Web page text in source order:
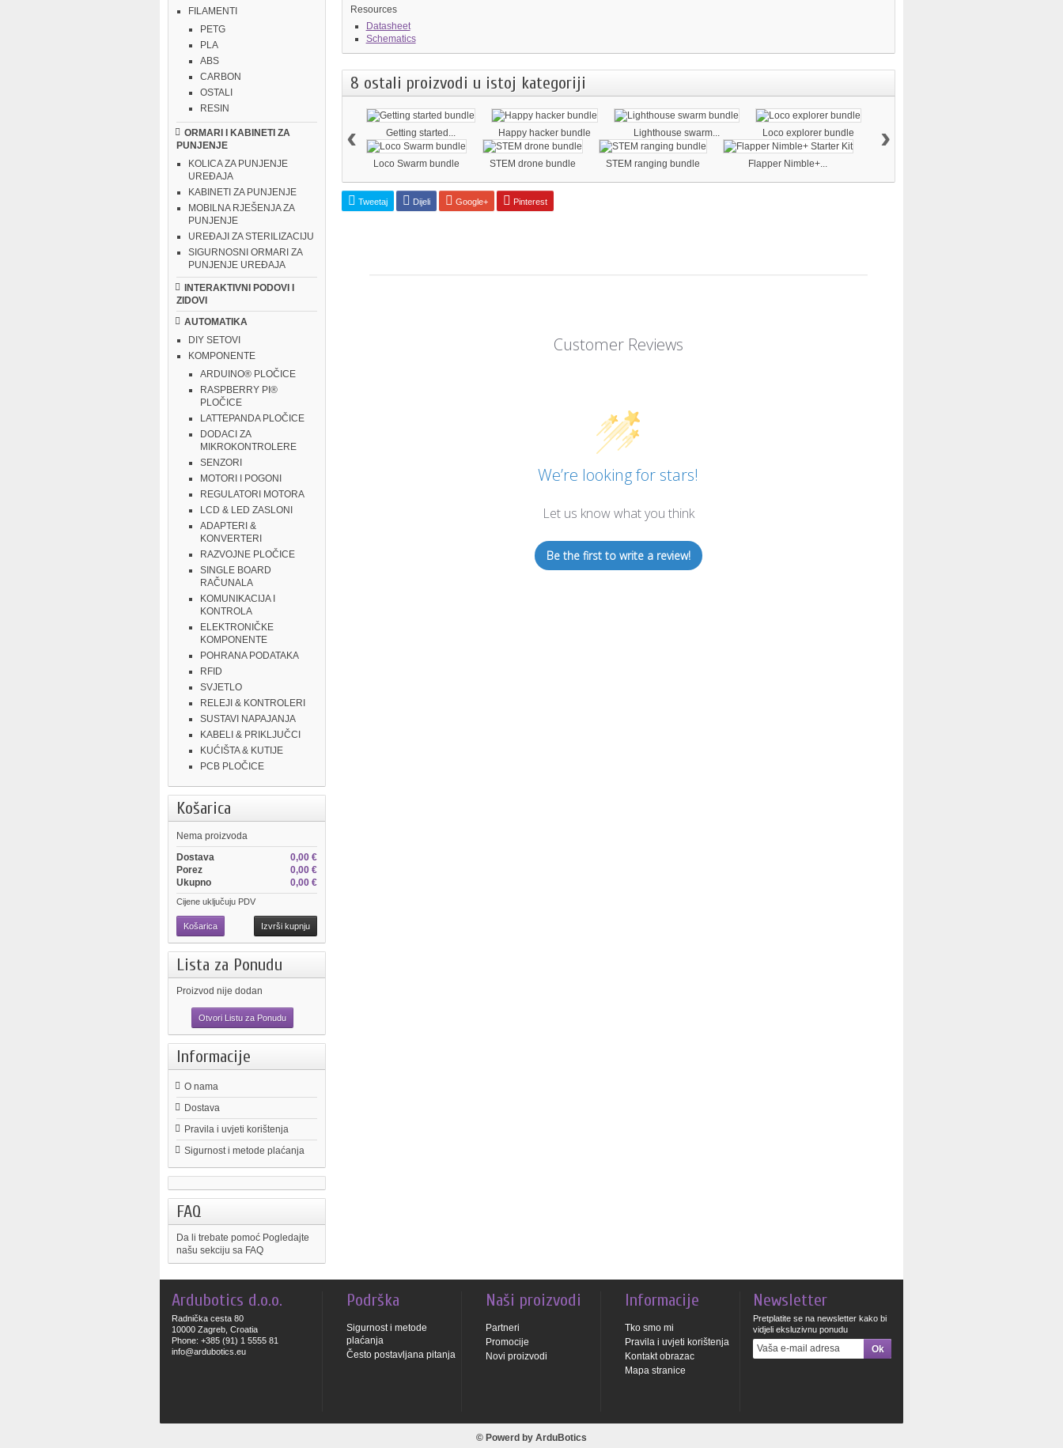
FILAMENTI
PETG
PLA
ABS
CARBON
OSTALI
RESIN
ORMARI I KABINETI ZA
PUNJENJE
KOLICA ZA PUNJENJE
UREĐAJA
KABINETI ZA PUNJENJE
MOBILNA RJEŠENJA ZA
PUNJENJE
UREĐAJI ZA STERILIZACIJU
SIGURNOSNI ORMARI ZA
PUNJENJE UREĐAJA
INTERAKTIVNI PODOVI I
ZIDOVI
AUTOMATIKA
DIY SETOVI
KOMPONENTE
ARDUINO® PLOČICE
RASPBERRY PI®
PLOČICE
LATTEPANDA PLOČICE
DODACI ZA
MIKROKONTROLERE
SENZORI
MOTORI I POGONI
REGULATORI MOTORA
LCD & LED ZASLONI
ADAPTERI &
KONVERTERI
RAZVOJNE PLOČICE
SINGLE BOARD
RAČUNALA
KOMUNIKACIJA I
KONTROLA
ELEKTRONIČKE
KOMPONENTE
POHRANA PODATAKA
RFID
SVJETLO
RELEJI & KONTROLERI
SUSTAVI NAPAJANJA
KABELI & PRIKLJUČCI
KUĆIŠTA & KUTIJE
PCB PLOČICE
Košarica
Nema proizvoda
0,00 €
Dostava
0,00 €
Porez
0,00 €
Ukupno
Cijene uključuju PDV
Košarica Izvrši kupnju
Lista za Ponudu
Proizvod nije dodan
Otvori Listu za Ponudu
Informacije
O nama
Dostava
Pravila i uvjeti korištenja
Sigurnost i metode plaćanja
FAQ
Da li trebate pomoć Pogledajte
našu sekciju sa FAQ
Resources
Datasheet
Schematics
8 ostali proizvodi u istoj kategoriji
Getting started... Happy hacker bundle Lighthouse swarm... Loco explorer bundle
Loco Swarm bundle STEM drone bundle STEM ranging bundle Flapper Nimble+...
‹ ›
Tweetaj Dijeli Google+ Pinterest
Customer Reviews
We’re looking for stars!
Let us know what you think
Be the first to write a review!
Ardubotics d.o.o.
Radnička cesta 80
10000 Zagreb, Croatia
Phone: +385 (91) 1 5555 81
info@ardubotics.eu
Podrška
Sigurnost i metode
plaćanja
Često postavljana pitanja
Naši proizvodi
Partneri
Promocije
Novi proizvodi
Informacije
Tko smo mi
Pravila i uvjeti korištenja
Kontakt obrazac
Mapa stranice
Newsletter
Pretplatite se na newsletter kako bi
vidjeli eksluzivnu ponudu
© Powerd by ArduBotics